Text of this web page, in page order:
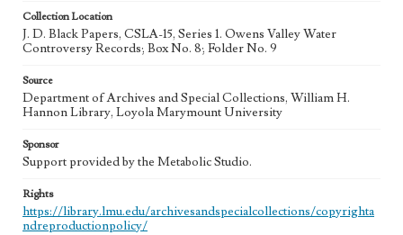
Collection Location
J. D. Black Papers, CSLA-15, Series 1. Owens Valley Water
Controversy Records; Box No. 8; Folder No. 9
Source
Department of Archives and Special Collections, William H.
Hannon Library, Loyola Marymount University
Sponsor
Support provided by the Metabolic Studio.
Rights
https://library.lmu.edu/archivesandspecialcollections/copyrighta
ndreproductionpolicy/